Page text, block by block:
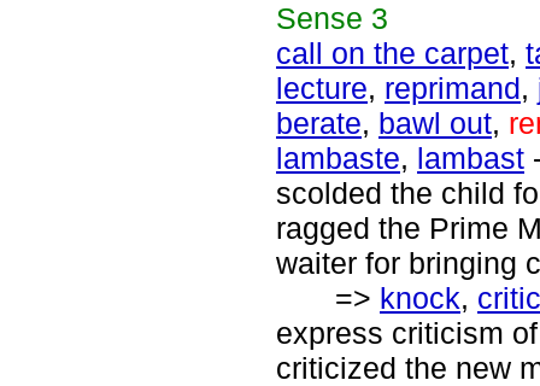
Sense 3
call on the carpet,
lecture, reprimand,
berate, bawl out,
lambaste, lambast
scolded the child
ragged the Prime
waiter for bringing
=> knock,
express criticism
criticized the new